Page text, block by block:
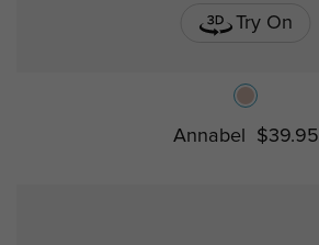
Try On
Annabel $39.95